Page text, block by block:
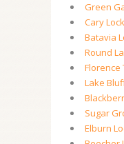
Green
Cary
Batavia
Round
Florence
Lake
Sugar
Elburn